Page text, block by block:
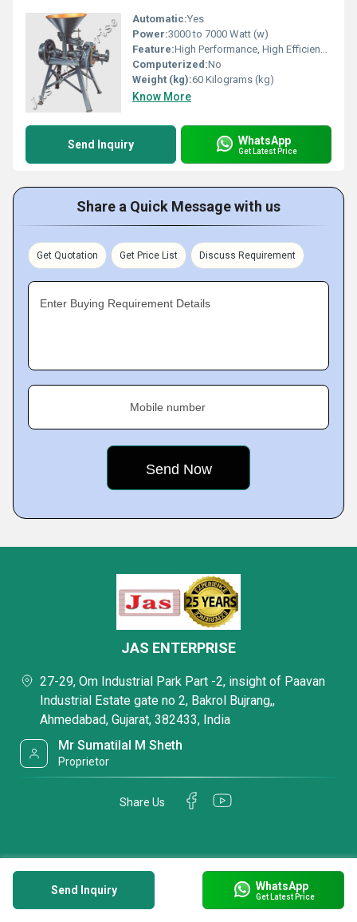
Automatic:Yes
Power:3000 to 7000 Watt (w)
Feature:High Performance, High Efficiency, Lower Energy Consumption
Computerized:No
Weight (kg):60 Kilograms (kg)
Know More
Send Inquiry WhatsApp
Get Latest Price
Share a Quick Message with us
Get Quotation Get Price List Discuss Requirement
Enter Buying Requirement Details
Mobile number
Send Inquiry WhatsApp
Get Latest Price
JAS ENTERPRISE
27-29, Om Industrial Park Part -2, insight of Paavan
Industrial Estate gate no 2, Bakrol Bujrang,,
Ahmedabad, Gujarat, 382433, India
Mr Sumatilal M Sheth
Proprietor
Share Us